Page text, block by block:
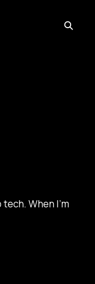
When I’m